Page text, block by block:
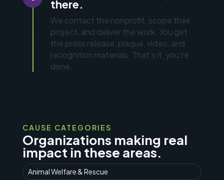
there.
We contact the nonprofit, scope their
project, and deliver the work. You get
the press release, plaque, video, and
recognition materials. That's it, you're
done.
CAUSE CATEGORIES
Organizations making real
impact in these areas.
Animal Welfare & Rescue